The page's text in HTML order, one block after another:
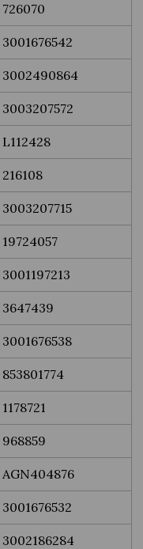
726070
3001676542
3002490864
3003207572
L112428
216108
3003207715
19724057
3001197213
3647439
3001676538
853801774
1178721
968859
AGN404876
3001676532
3002186284